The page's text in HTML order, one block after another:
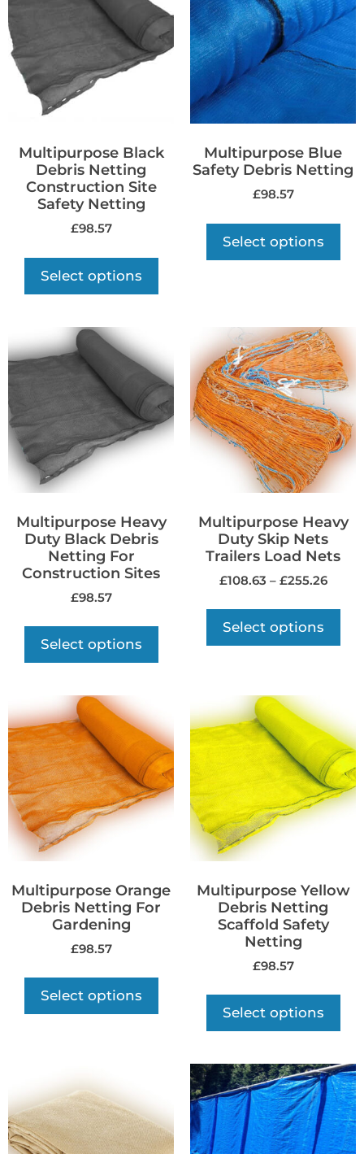
Multipurpose Black
Debris Netting
Construction Site
Safety Netting
£98.57
Select options
Multipurpose Blue
Safety Debris Netting
£98.57
Select options
Multipurpose Heavy
Duty Black Debris
Netting For
Construction Sites
£98.57
Select options
Multipurpose Heavy
Duty Skip Nets
Trailers Load Nets
£108.63 – £255.26
Select options
Multipurpose Orange
Debris Netting For
Gardening
£98.57
Select options
Multipurpose Yellow
Debris Netting
Scaffold Safety
Netting
£98.57
Select options